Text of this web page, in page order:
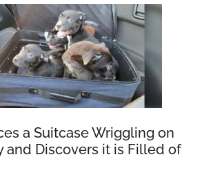
a Suitcase Wriggling on
and Discovers it is Filled of